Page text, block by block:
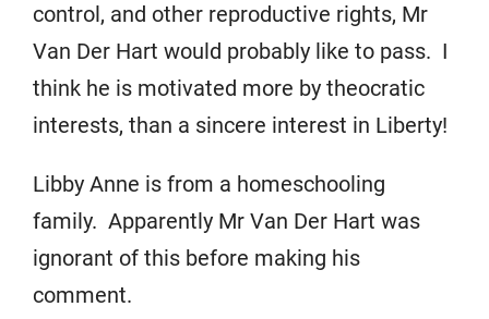
control, and other reproductive rights, Mr
Van Der Hart would probably like to pass. I
think he is motivated more by theocratic
interests, than a sincere interest in Liberty!
Libby Anne is from a homeschooling
family. Apparently Mr Van Der Hart was
ignorant of this before making his
comment.